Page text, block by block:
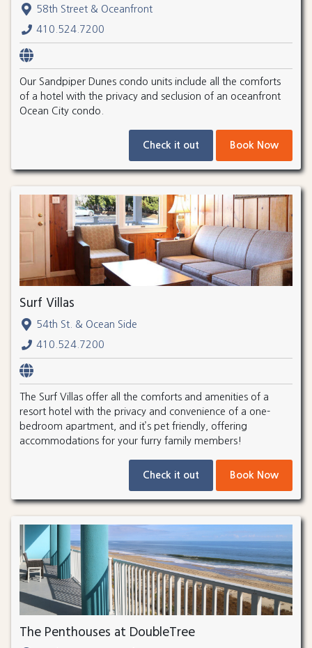
58th Street & Oceanfront
410.524.7200
Our Sandpiper Dunes condo units include all the comforts
of a hotel with the privacy and seclusion of an oceanfront
Ocean City condo.
Check it out Book Now
Surf Villas
54th St. & Ocean Side
410.524.7200
The Surf Villas offer all the comforts and amenities of a
resort hotel with the privacy and convenience of a one-
bedroom apartment, and it’s pet friendly, offering
accommodations for your furry family members!
Check it out Book Now
The Penthouses at DoubleTree